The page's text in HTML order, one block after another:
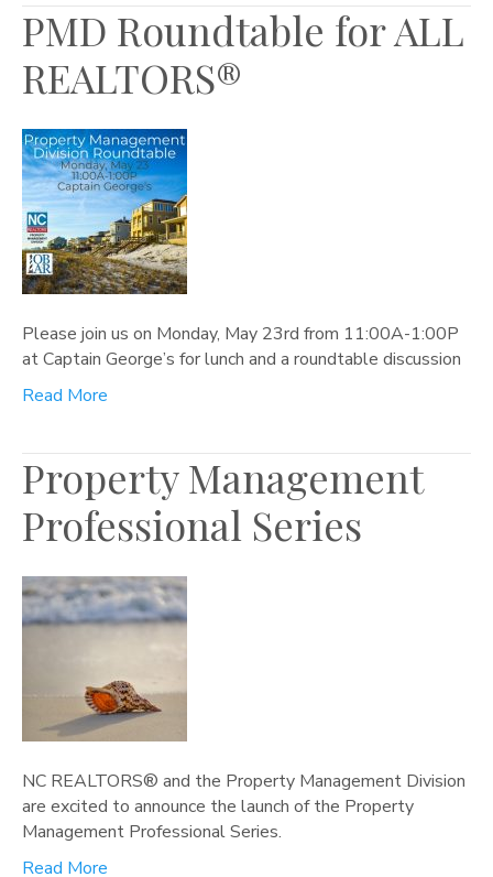
PMD Roundtable for ALL
REALTORS®
Please join us on Monday, May 23rd from 11:00A-1:00P
at Captain George’s for lunch and a roundtable discussion
Read More
Property Management
Professional Series
NC REALTORS® and the Property Management Division
are excited to announce the launch of the Property
Management Professional Series.
Read More